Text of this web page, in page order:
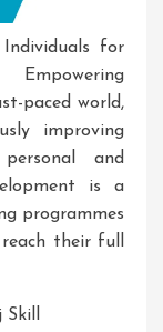
Individuals for
Empowering
paced world,
improving
and
is a
programmes
reach their full
Skill